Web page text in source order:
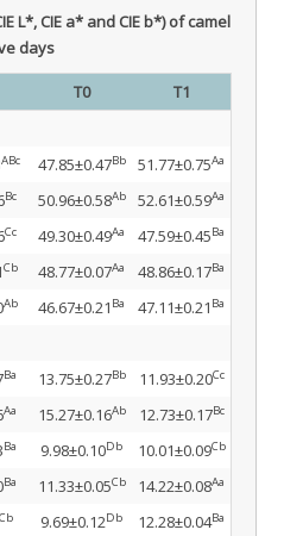
L*, CIE a* and CIE b*) of camel
days
T0
T1
ABc 47.85±0.47Bb 51.77±0.75Aa
Bc 50.96±0.58Ab 52.61±0.59Aa
Cc 49.30±0.49Aa 47.59±0.45Ba
Cb 48.77±0.07Aa 48.86±0.17Ba
Ab 46.67±0.21 Ba 47.11±0.21 Ba
Ba 13.75±0.27Bb 11.93±0.20Cc
Aa 15.27±0.16Ab 12.73±0.17Bc
Ba 9.98±0.10Db 10.01±0.09Cb
Ba 11.33±0.05Cb 14.22±0.08Aa
Cb 9.69±0.12Db 12.28±0.04Ba